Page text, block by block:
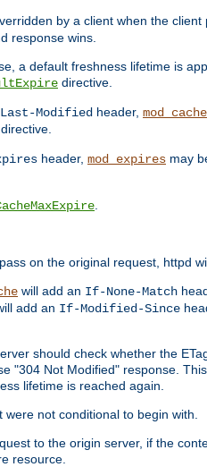
by a client when the client
response wins.
a default freshness lifetime is
directive.
Last-Modified header, mod_cache
directive.
header, mod_expires may
on the original request, httpd
will add an If-None-Match
add an If-Modified-Since
should check whether the
"304 Not Modified" response.
lifetime is reached again.
not conditional to begin with.
to the origin server, if the
resource.